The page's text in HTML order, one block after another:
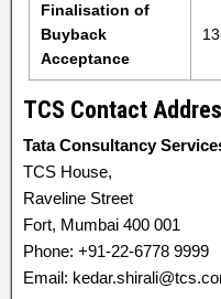
Finalisation of
Buyback
Acceptance
TCS Contact
Tata Consultancy
TCS House,
Raveline Street
Fort, Mumbai 400 001
Phone: +91-22-6778 9999
Email: